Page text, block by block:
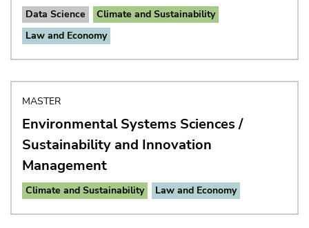
Data Science
Climate and Sustainability
Law and Economy
MASTER
Environmental Systems Sciences /
Sustainability and Innovation
Management
Climate and Sustainability Law and Economy